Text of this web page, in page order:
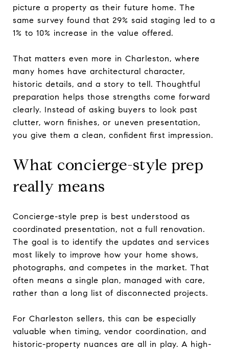
picture a property as their future home. The
same survey found that 29% said staging led to a
1% to 10% increase in the value offered.
That matters even more in Charleston, where
many homes have architectural character,
historic details, and a story to tell. Thoughtful
preparation helps those strengths come forward
clearly. Instead of asking buyers to look past
clutter, worn finishes, or uneven presentation,
you give them a clean, confident first impression.
What concierge-style prep
really means
Concierge-style prep is best understood as
coordinated presentation, not a full renovation.
The goal is to identify the updates and services
most likely to improve how your home shows,
photographs, and competes in the market. That
often means a single plan, managed with care,
rather than a long list of disconnected projects.
For Charleston sellers, this can be especially
valuable when timing, vendor coordination, and
historic-property nuances are all in play. A high-